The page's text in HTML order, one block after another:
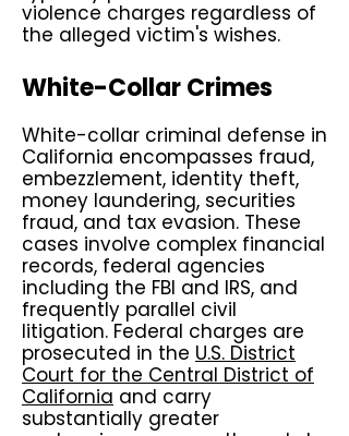
violence charges regardless of
the alleged victim's wishes.
White-Collar Crimes
White-collar criminal defense in
California encompasses fraud,
embezzlement, identity theft,
money laundering, securities
fraud, and tax evasion. These
cases involve complex financial
records, federal agencies
including the FBI and IRS, and
frequently parallel civil
litigation. Federal charges are
prosecuted in the U.S. District
Court for the Central District of
California and carry
substantially greater